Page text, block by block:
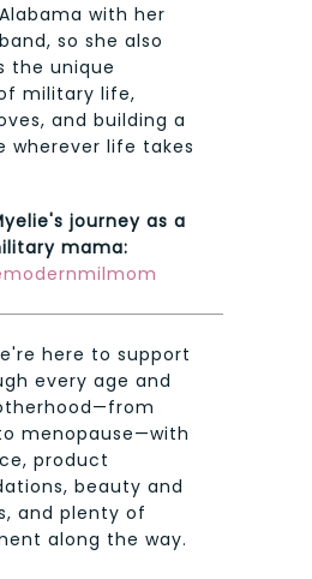
with her
so she also
the unique
military life,
and building a
wherever life takes
journey as a
mama:
here to support
every age and
menopause—with
product
beauty and
and plenty of
along the way.